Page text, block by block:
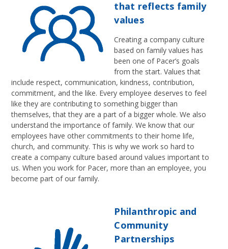
that reflects family
values
Creating a company culture
based on family values has
been one of Pacer’s goals
from the start. Values that
include respect, communication, kindness, contribution,
commitment, and the like. Every employee deserves to feel
like they are contributing to something bigger than
themselves, that they are a part of a bigger whole. We also
understand the importance of family. We know that our
employees have other commitments to their home life,
church, and community. This is why we work so hard to
create a company culture based around values important to
us. When you work for Pacer, more than an employee, you
become part of our family.
Philanthropic and
Community
Partnerships